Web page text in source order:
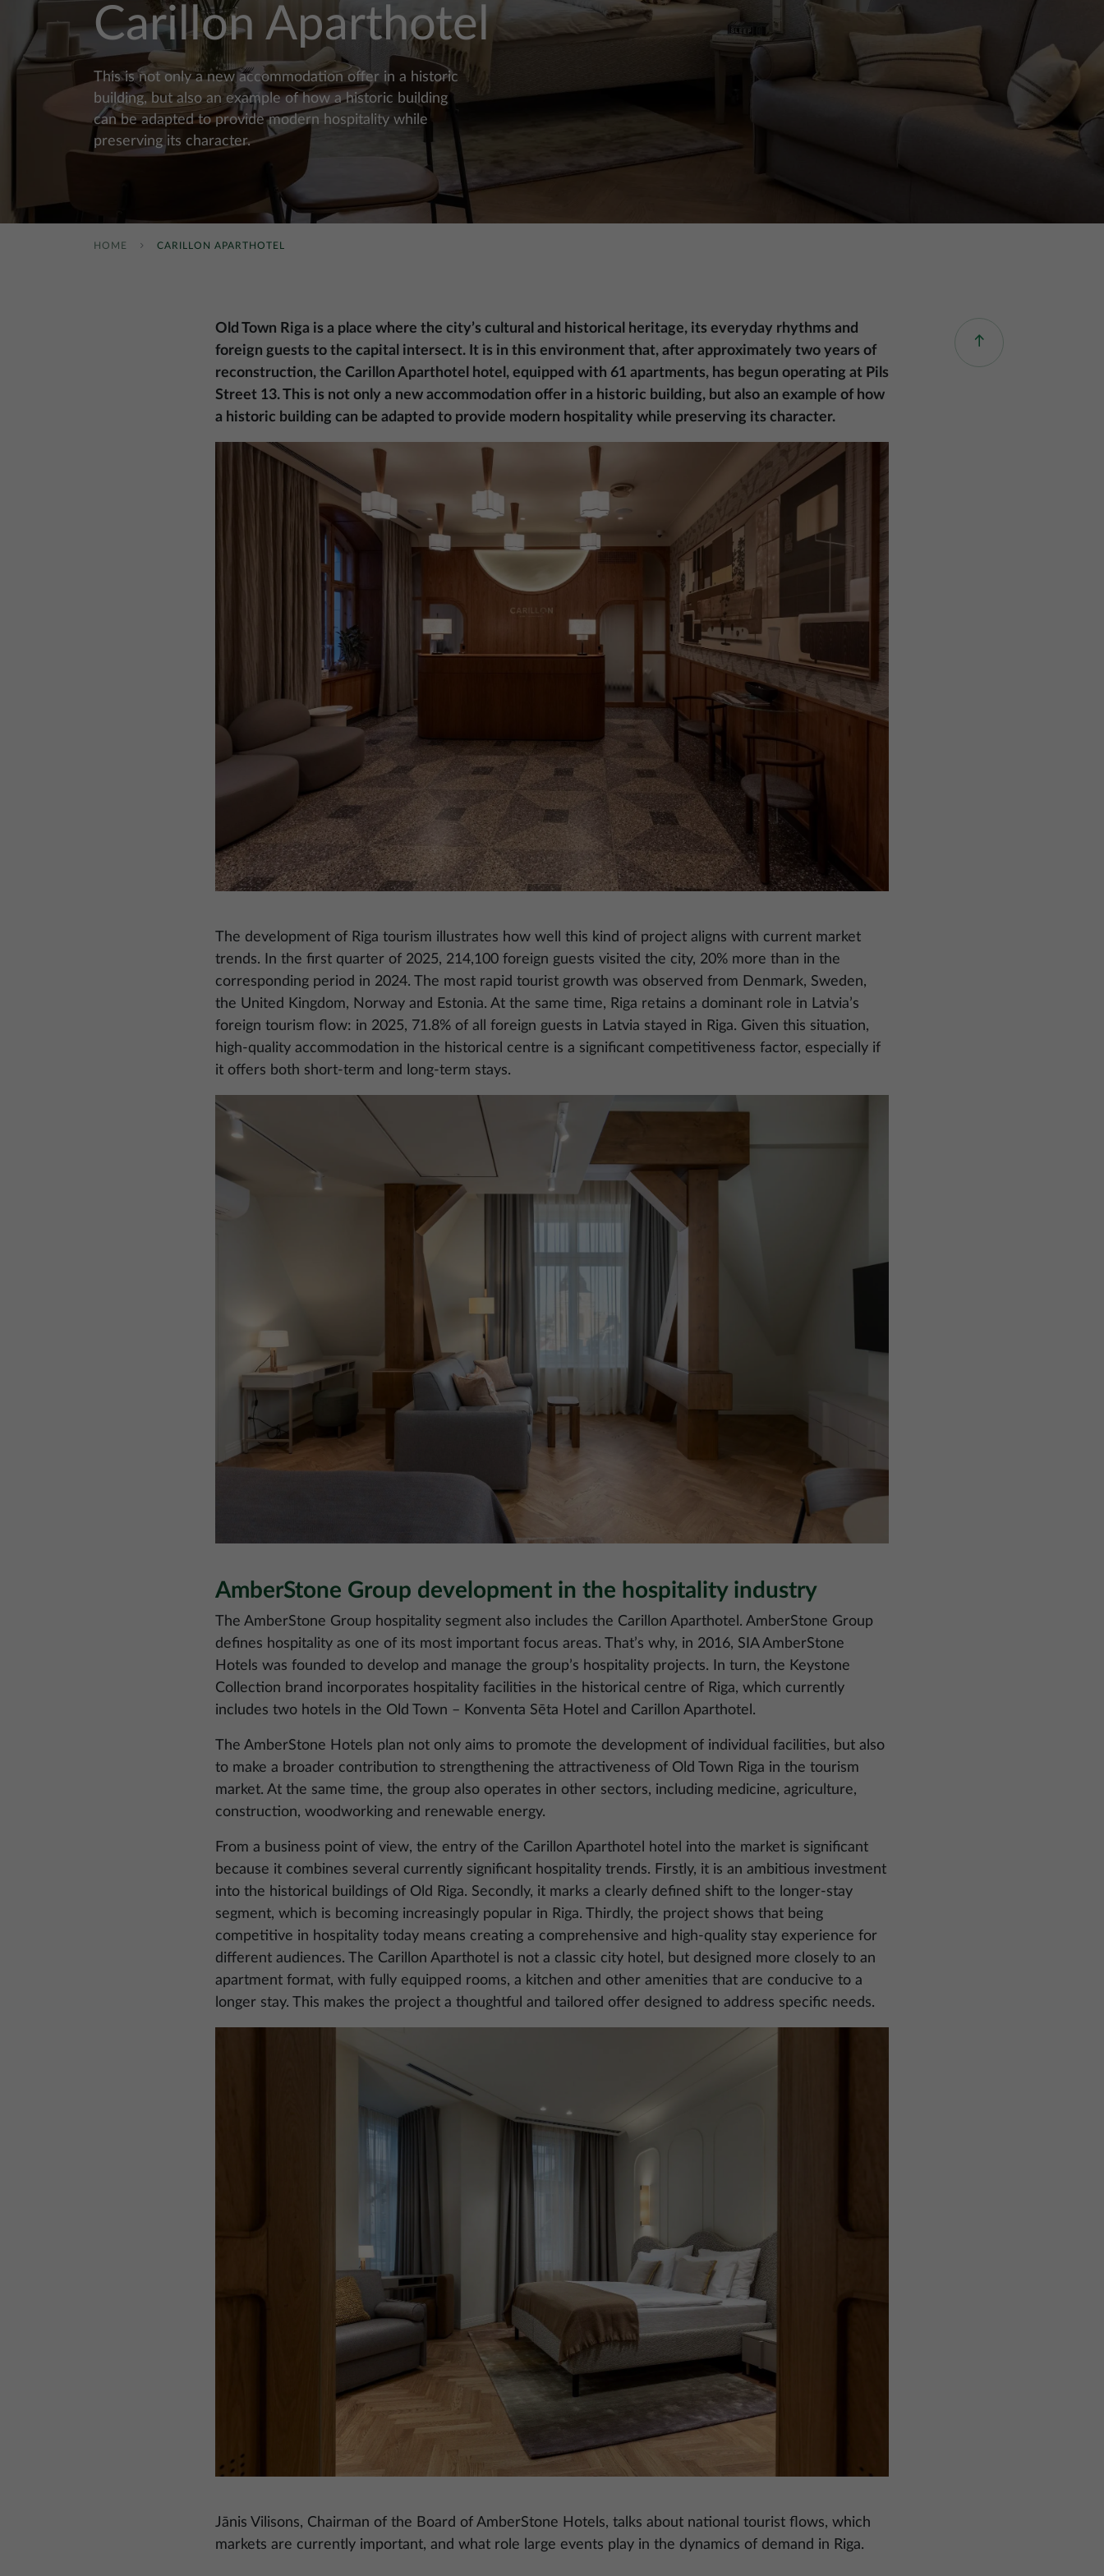
Carillon Aparthotel
This is not only a new accommodation offer in a historic
building, but also an example of how a historic building
can be adapted to provide modern hospitality while
preserving its character.
HOME CARILLON APARTHOTEL
Old Town Riga is a place where the city’s cultural and historical heritage, its everyday rhythms and
foreign guests to the capital intersect. It is in this environment that, after approximately two years of
reconstruction, the Carillon Aparthotel hotel, equipped with 61 apartments, has begun operating at Pils
Street 13. This is not only a new accommodation offer in a historic building, but also an example of how
a historic building can be adapted to provide modern hospitality while preserving its character.
The development of Riga tourism illustrates how well this kind of project aligns with current market
trends. In the first quarter of 2025, 214,100 foreign guests visited the city, 20% more than in the
corresponding period in 2024. The most rapid tourist growth was observed from Denmark, Sweden,
the United Kingdom, Norway and Estonia. At the same time, Riga retains a dominant role in Latvia’s
foreign tourism flow: in 2025, 71.8% of all foreign guests in Latvia stayed in Riga. Given this situation,
high-quality accommodation in the historical centre is a significant competitiveness factor, especially if
it offers both short-term and long-term stays.
Image
AmberStone Group development in the hospitality industry
The AmberStone Group hospitality segment also includes the Carillon Aparthotel. AmberStone Group
defines hospitality as one of its most important focus areas. That’s why, in 2016, SIA AmberStone
Hotels was founded to develop and manage the group’s hospitality projects. In turn, the Keystone
Collection brand incorporates hospitality facilities in the historical centre of Riga, which currently
includes two hotels in the Old Town – Konventa Sēta Hotel and Carillon Aparthotel.
The AmberStone Hotels plan not only aims to promote the development of individual facilities, but also
to make a broader contribution to strengthening the attractiveness of Old Town Riga in the tourism
market. At the same time, the group also operates in other sectors, including medicine, agriculture,
construction, woodworking and renewable energy.
From a business point of view, the entry of the Carillon Aparthotel hotel into the market is significant
because it combines several currently significant hospitality trends. Firstly, it is an ambitious investment
into the historical buildings of Old Riga. Secondly, it marks a clearly defined shift to the longer-stay
segment, which is becoming increasingly popular in Riga. Thirdly, the project shows that being
competitive in hospitality today means creating a comprehensive and high-quality stay experience for
different audiences. The Carillon Aparthotel is not a classic city hotel, but designed more closely to an
apartment format, with fully equipped rooms, a kitchen and other amenities that are conducive to a
longer stay. This makes the project a thoughtful and tailored offer designed to address specific needs.
Jānis Vilisons, Chairman of the Board of AmberStone Hotels, talks about national tourist flows, which
markets are currently important, and what role large events play in the dynamics of demand in Riga.